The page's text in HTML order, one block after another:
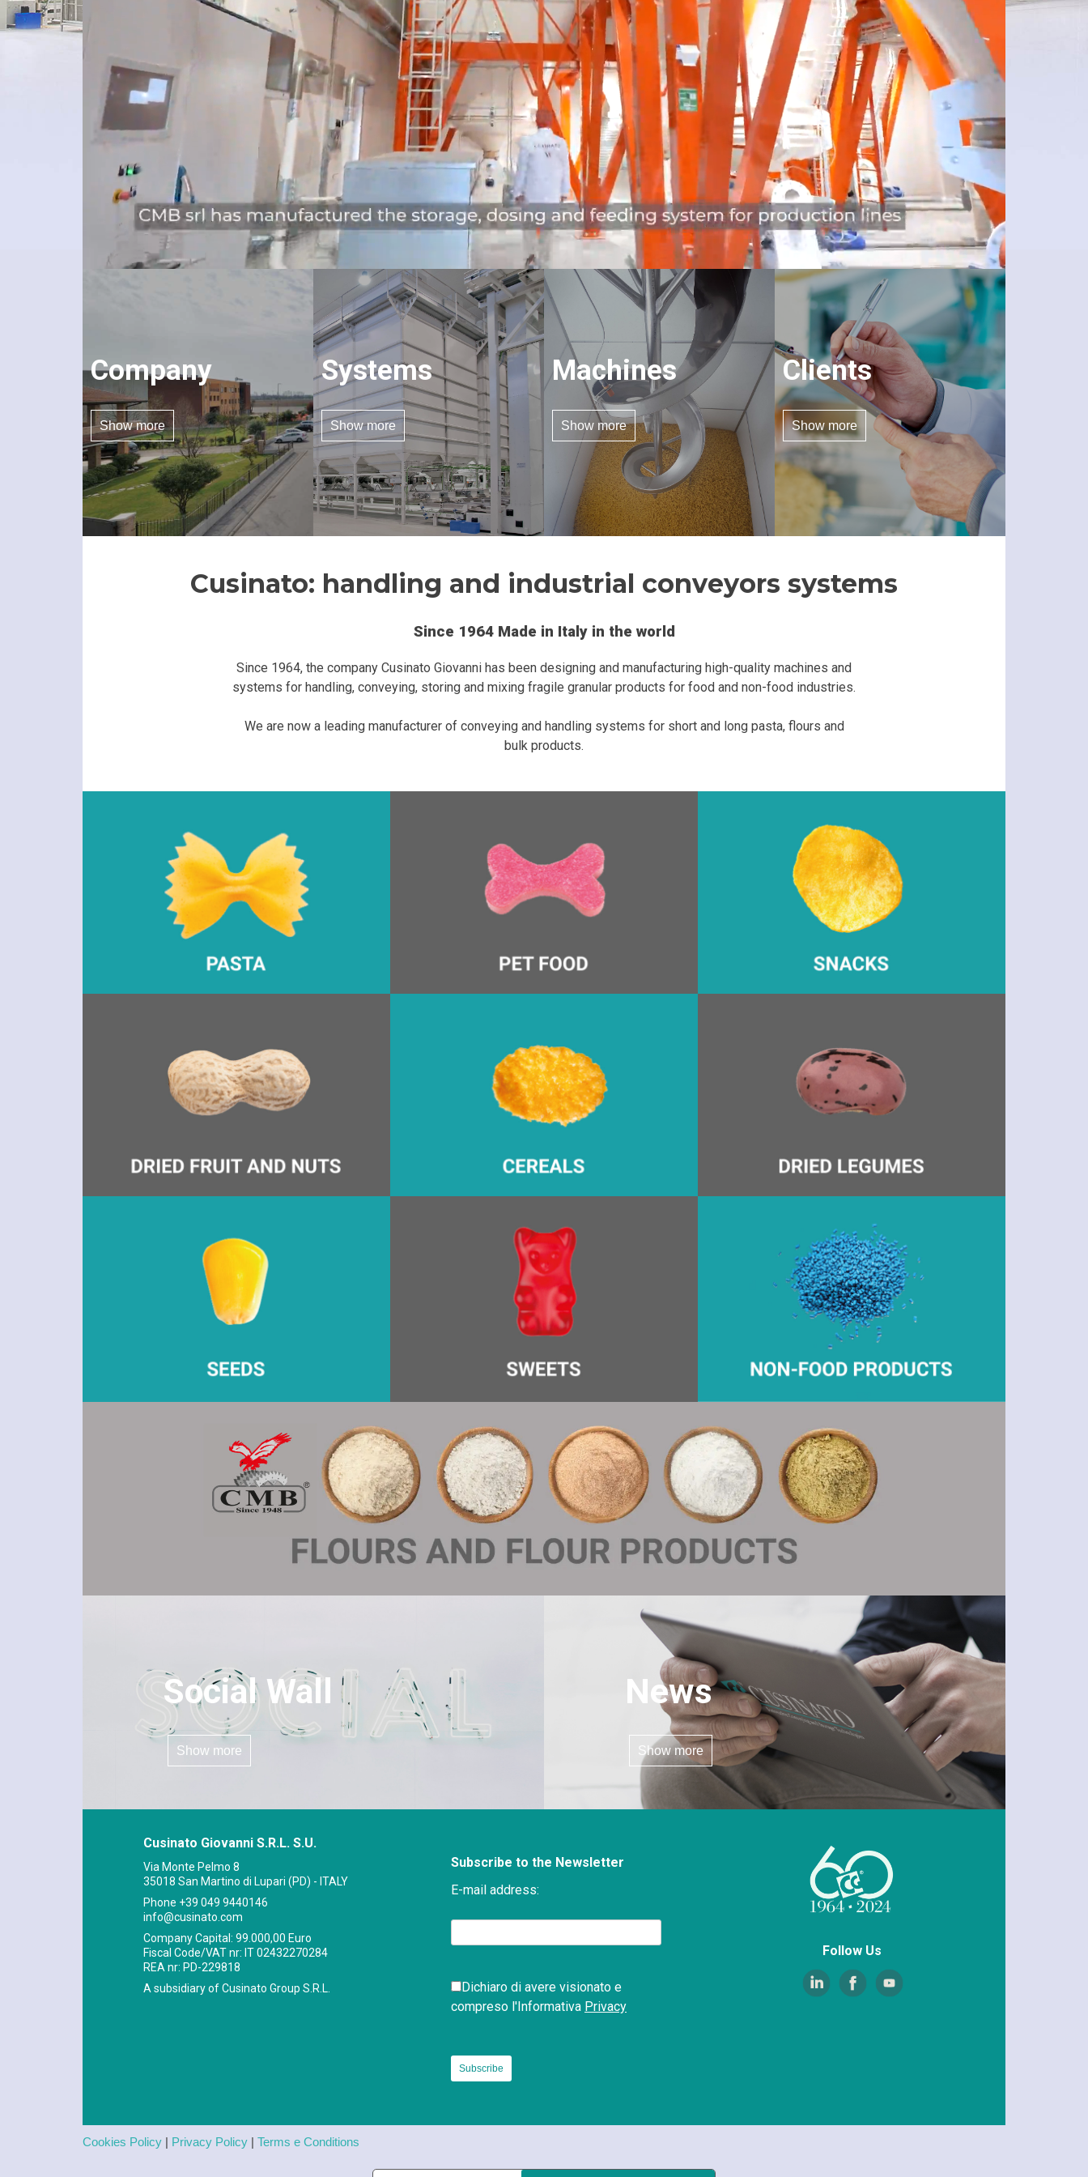
Company
Show more
Systems
Show more
Machines
Show more
Clients
Show more
Cusinato: handling and industrial conveyors systems
Since 1964 Made in Italy in the world
Since 1964, the company Cusinato Giovanni has been designing and manufacturing high-quality machines and
systems for handling, conveying, storing and mixing fragile granular products for food and non-food industries.
We are now a leading manufacturer of conveying and handling systems for short and long pasta, flours and
bulk products.
Social Wall
Show more
News
Show more
Cusinato Giovanni S.R.L. S.U.
Via Monte Pelmo 8
35018 San Martino di Lupari (PD) - ITALY
Phone +39 049 9440146
info@cusinato.com
Company Capital: 99.000,00 Euro
Fiscal Code/VAT nr: IT 02432270284
REA nr: PD-229818
A subsidiary of Cusinato Group S.R.L.
Subscribe to the Newsletter
E-mail address:
Dichiaro di avere visionato e
compreso l'Informativa Privacy
Follow Us
Cookies Policy | Privacy Policy | Terms e Conditions